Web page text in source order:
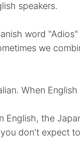
speakers.
word
we
When
English, the
don't expect